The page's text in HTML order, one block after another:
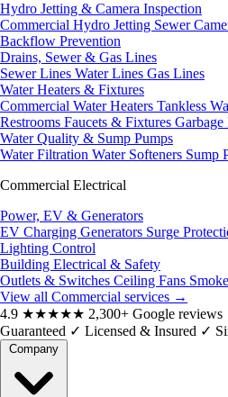
Hydro Jetting & Camera Inspection
Commercial Hydro Jetting Sewer
Backflow Prevention
Drains, Sewer & Gas Lines
Sewer Lines Water Lines Gas Lines
Water Heaters & Fixtures
Commercial Water Heaters Tankless
Restrooms Faucets & Fixtures Garbage
Water Quality & Sump Pumps
Water Filtration Water Softeners Sump
Commercial Electrical
Power, EV & Generators
EV Charging Generators Surge
Lighting Control
Building Electrical & Safety
Outlets & Switches Ceiling Fans
View all Commercial services →
4.9 ★★★★★ 2,300+ Google reviews
Guaranteed ✓ Licensed & Insured ✓